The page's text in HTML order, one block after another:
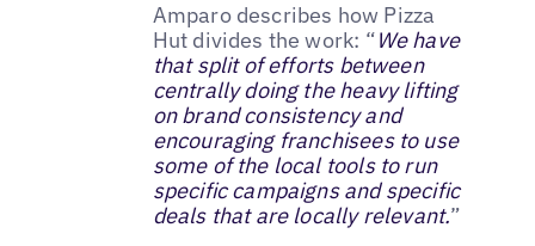
Amparo describes how Pizza
Hut divides the work: “We have
that split of efforts between
centrally doing the heavy lifting
on brand consistency and
encouraging franchisees to use
some of the local tools to run
specific campaigns and specific
deals that are locally relevant.”